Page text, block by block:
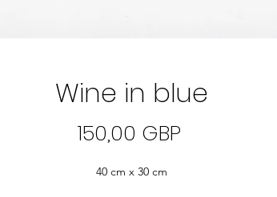
Wine in blue
150,00 GBP
40 cm x 30 cm